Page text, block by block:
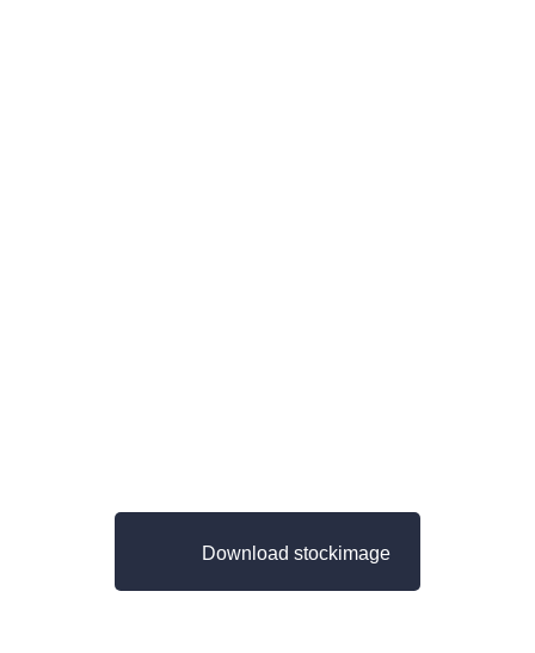
Download stockimage